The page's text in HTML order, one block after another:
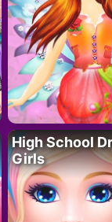
High School
Girls